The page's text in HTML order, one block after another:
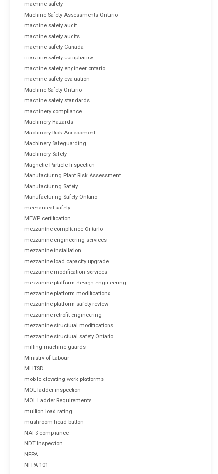
machine safety
Machine Safety Assessments Ontario
machine safety audit
machine safety audits
machine safety Canada
machine safety compliance
machine safety engineer ontario
machine safety evaluation
Machine Safety Ontario
machine safety standards
machinery compliance
Machinery Hazards
Machinery Risk Assessment
Machinery Safeguarding
Machinery Safety
Magnetic Particle Inspection
Manufacturing Plant Risk Assessment
Manufacturing Safety
Manufacturing Safety Ontario
mechanical safety
MEWP certification
mezzanine compliance Ontario
mezzanine engineering services
mezzanine installation
mezzanine load capacity upgrade
mezzanine modification services
mezzanine platform design engineering
mezzanine platform modifications
mezzanine platform safety review
mezzanine retrofit engineering
mezzanine structural modifications
mezzanine structural safety Ontario
milling machine guards
Ministry of Labour
MLITSD
mobile elevating work platforms
MOL ladder inspection
MOL Ladder Requirements
mullion load rating
mushroom head button
NAFS compliance
NDT Inspection
NFPA
NFPA 101